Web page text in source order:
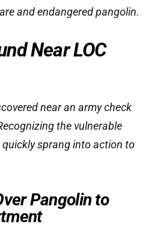
and endangered pangolin.
Near LOC
near an army check
the vulnerable
sprang into action to
Pangolin to